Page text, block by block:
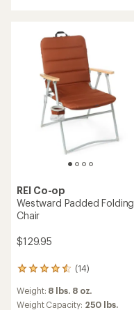
REI Co-op
Westward Padded Folding
Chair
$129.95
(14)
14
reviews
with
an
Weight: 8 lbs. 8 oz.
Weight Capacity: 250 lbs.